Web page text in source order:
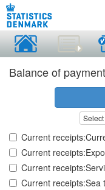
Balance of
Current
Current
Current
Current receipts:Sea